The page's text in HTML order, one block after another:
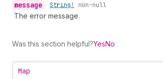
message • String! non-null
The error message.
Was this section helpful?YesNo
Map